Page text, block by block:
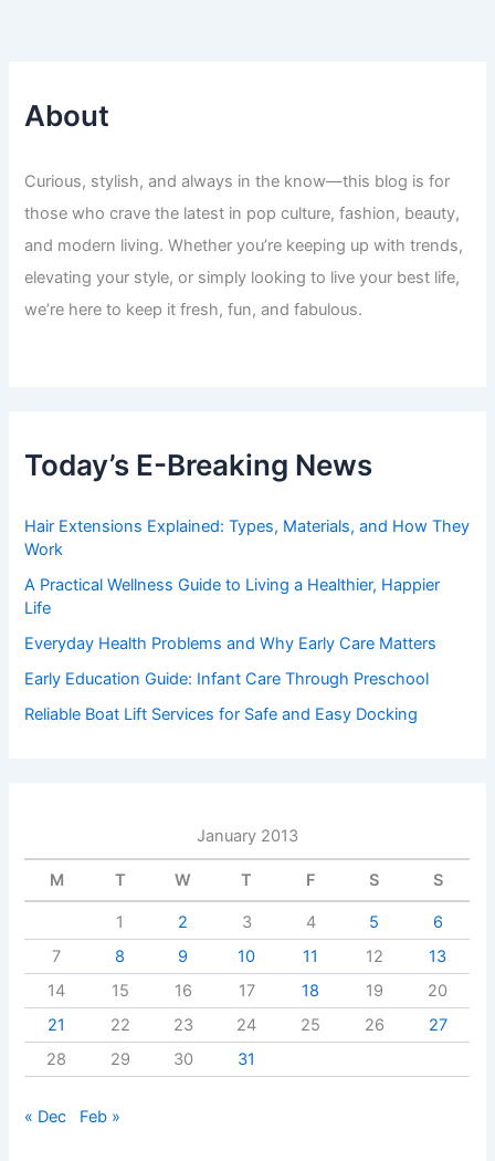
About
Curious, stylish, and always in the know—this blog is for
those who crave the latest in pop culture, fashion, beauty,
and modern living. Whether you’re keeping up with trends,
elevating your style, or simply looking to live your best life,
we’re here to keep it fresh, fun, and fabulous.
Today’s E-Breaking News
Hair Extensions Explained: Types, Materials, and How They
Work
A Practical Wellness Guide to Living a Healthier, Happier
Life
Everyday Health Problems and Why Early Care Matters
Early Education Guide: Infant Care Through Preschool
Reliable Boat Lift Services for Safe and Easy Docking
January 2013
M T W T F S S
1 2 3 4 5
6
7
8 9 10 11 12
13
14
15 16 17 18 19
20
21
22 23 24 25 26
27
28
29 30 31
« Dec Feb »